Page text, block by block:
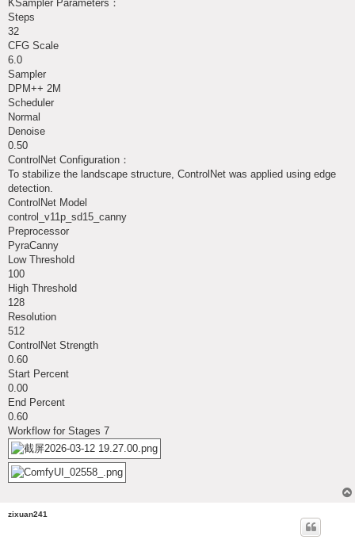
KSampler Parameters：
Steps
32
CFG Scale
6.0
Sampler
DPM++ 2M
Scheduler
Normal
Denoise
0.50
ControlNet Configuration：
To stabilize the landscape structure, ControlNet was applied using edge
detection.
ControlNet Model
control_v11p_sd15_canny
Preprocessor
PyraCanny
Low Threshold
100
High Threshold
128
Resolution
512
ControlNet Strength
0.60
Start Percent
0.00
End Percent
0.60
Workflow for Stages 7
zixuan241